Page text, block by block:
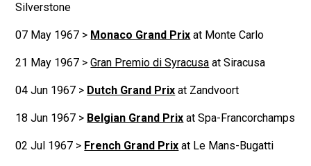
Silverstone
07 May 1967 > Monaco Grand Prix at Monte Carlo
21 May 1967 >Gran Premio di Syracusa at Siracusa
04 Jun 1967 > Dutch Grand Prix at Zandvoort
18 Jun 1967 > Belgian Grand Prix at Spa-Francorchamps
02 Jul 1967 > French Grand Prix at Le Mans-Bugatti